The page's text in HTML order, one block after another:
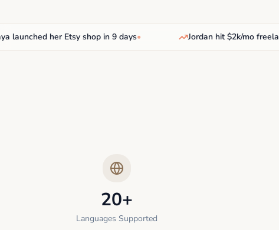
her Etsy shop in 9 days• Jordan hit $2k/mo freelancing
20+
Languages Supported